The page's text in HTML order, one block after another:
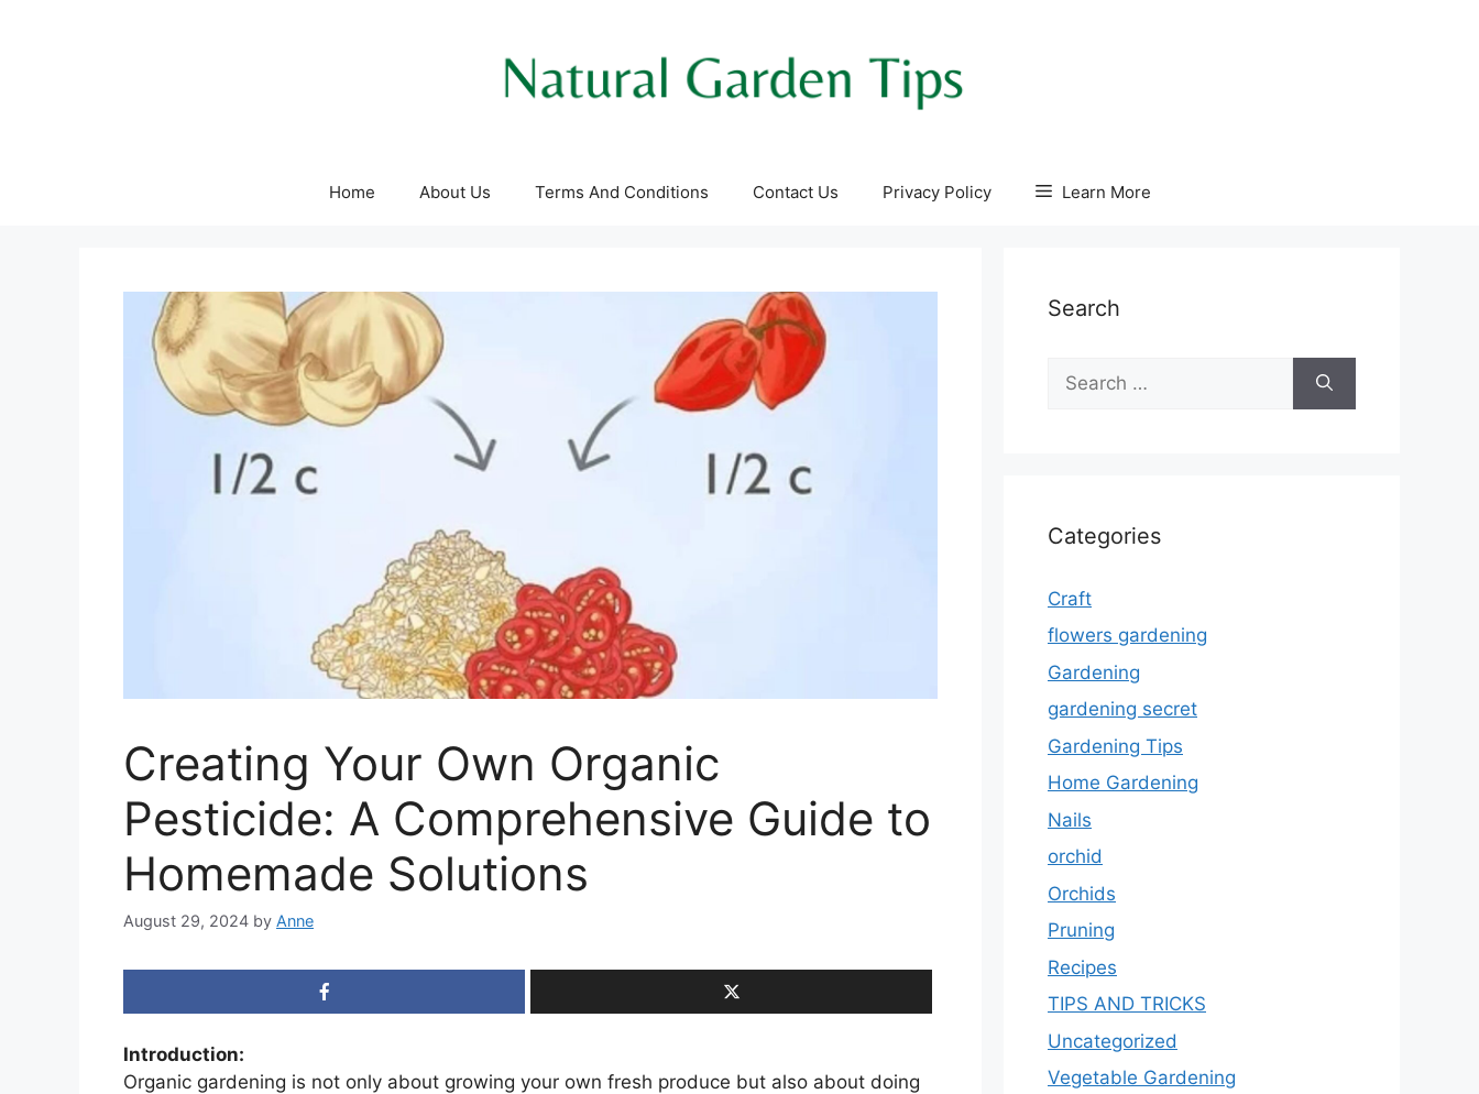
Home About Us Terms And Conditions Contact Us Privacy Policy Learn More
Creating Your Own Organic
Pesticide: A Comprehensive Guide to
Homemade Solutions
August 29, 2024 by Anne
Introduction:
Organic gardening is not only about growing your own fresh produce but also about doing
Search
for:
Categories
Craft
flowers gardening
Gardening
gardening secret
Gardening Tips
Home Gardening
Nails
orchid
Orchids
Pruning
Recipes
TIPS AND TRICKS
Uncategorized
Vegetable Gardening